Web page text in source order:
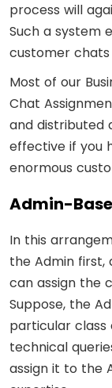
process will
Such a system
customer
Most of our
Chat
and distributed
effective if you
enormous
Admin-
In this
the Admin first,
can assign the
Suppose, the
particular
technical
assign it to the